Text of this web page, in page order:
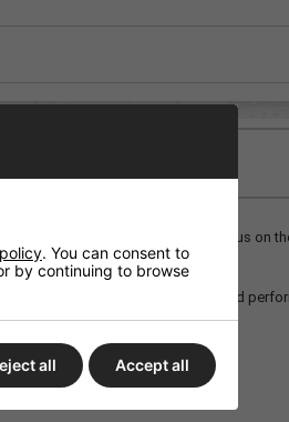
coral reef graphic and an octopus on
and a versatile blend of style and
tape print
. You can consent to
by continuing to browse
all Accept all